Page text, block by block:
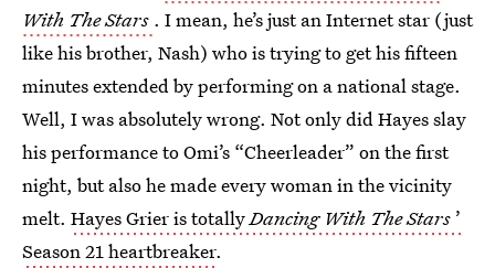
With The Stars . I mean, he’s just an Internet star (just
like his brother, Nash) who is trying to get his fifteen
minutes extended by performing on a national stage.
Well, I was absolutely wrong. Not only did Hayes slay
his performance to Omi’s “Cheerleader” on the first
night, but also he made every woman in the vicinity
melt. Hayes Grier is totallyDancing With The Stars ’
Season 21 heartbreaker.